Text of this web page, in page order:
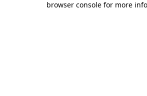
browser console for more